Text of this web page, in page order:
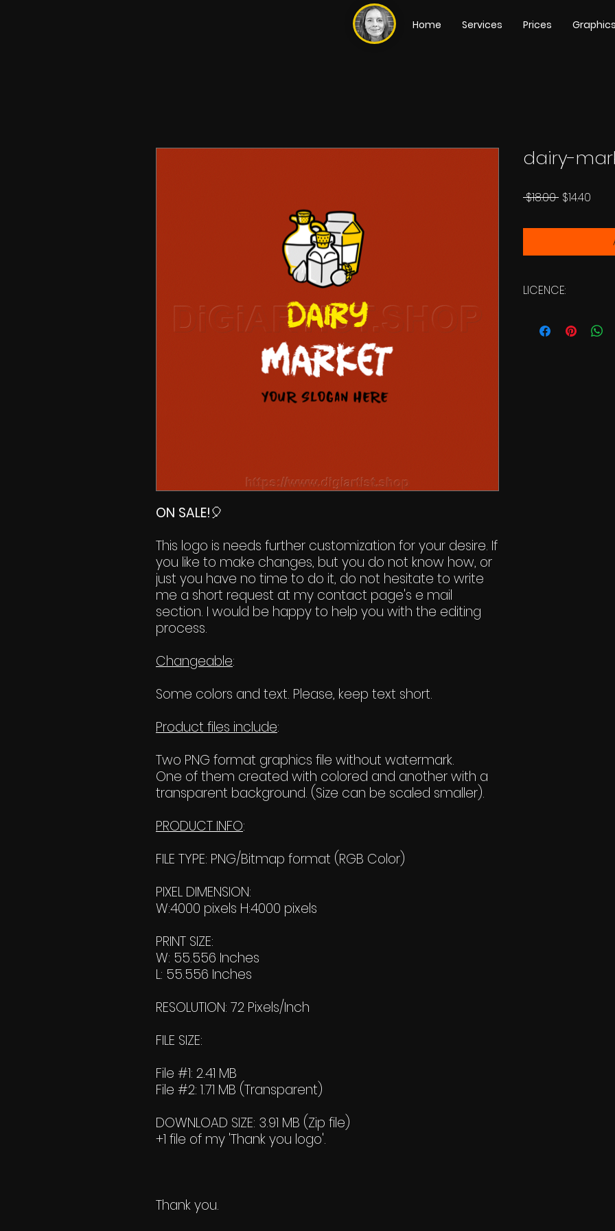
Home Services Prices Graphics
ON SALE!🎈
This logo is needs further customization for your desire. If
you like to make changes, but you do not know how, or
just you have no time to do it, do not hesitate to write
me a short request at my contact page's e mail
section. I would be happy to help you with the editing
process.
Changeable:
Some colors and text. Please, keep text short.
Product files include:
Two PNG format graphics file without watermark.
One of them created with colored and another with a
transparent background. (Size can be scaled smaller).
PRODUCT INFO:
FILE TYPE: PNG/Bitmap format (RGB Color)
PIXEL DIMENSION:
W:4000 pixels H:4000 pixels
PRINT SIZE:
W: 55.556 Inches
L: 55.556 Inches
RESOLUTION: 72 Pixels/Inch
FILE SIZE:
File #1: 2.41 MB
File #2: 1.71 MB (Transparent)
DOWNLOAD SIZE: 3.91 MB (Zip file)
+1 file of my 'Thank you logo'.
Thank you.
dairy-
$18.00 Regular
$14.40
LICENCE: